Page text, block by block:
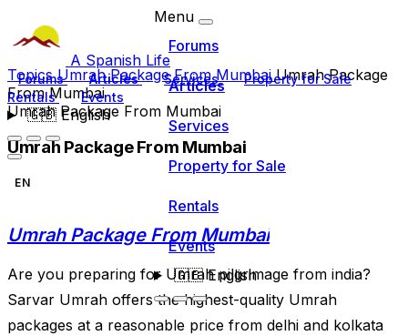
A Spanish Life
Forums Articles Services
Property for Sale
Rentals
Events
🇬🇧English
Menu
Forums
Articles
Services
Property for Sale
Rentals
Events
🇬🇧English
TopicsUmrah Package From MumbaiUmrah Package
From Mumbai
Umrah Package From Mumbai
Umrah Package From Mumbai
EN
Umrah Package From Mumbai
Are you preparing for Umrah pilgrimage from india?
Sarvar Umrah offers the highest-quality Umrah
packages at a reasonable price from delhi and kolkata